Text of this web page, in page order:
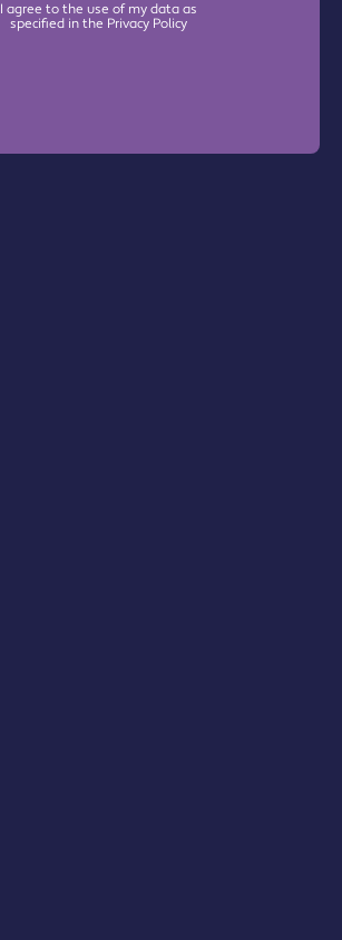
I agree to the use of my data as
specified in the Privacy Policy